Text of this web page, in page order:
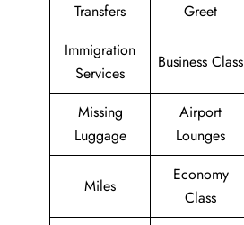
Transfers
Greet
Immigration
Services
Business Class
Missing
Luggage
Airport
Lounges
Miles
Economy
Class